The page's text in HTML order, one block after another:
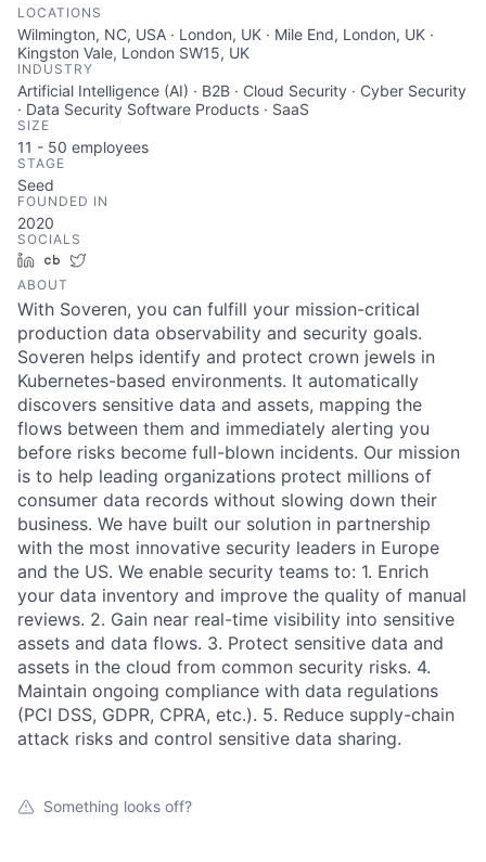
LOCATIONS
Wilmington, NC, USA · London, UK · Mile End, London, UK ·
Kingston Vale, London SW15, UK
INDUSTRY
Artificial Intelligence (AI) · B2B · Cloud Security · Cyber Security
· Data Security Software Products · SaaS
SIZE
11 - 50 employees
STAGE
Seed
FOUNDED IN
2020
SOCIALS
LinkedInCrunchbase
ABOUT
With Soveren, you can fulfill your mission-critical
production data observability and security goals.
Soveren helps identify and protect crown jewels in
Kubernetes-based environments. It automatically
discovers sensitive data and assets, mapping the
flows between them and immediately alerting you
before risks become full-blown incidents. Our mission
is to help leading organizations protect millions of
consumer data records without slowing down their
business. We have built our solution in partnership
with the most innovative security leaders in Europe
and the US. We enable security teams to: 1. Enrich
your data inventory and improve the quality of manual
reviews. 2. Gain near real-time visibility into sensitive
assets and data flows. 3. Protect sensitive data and
assets in the cloud from common security risks. 4.
Maintain ongoing compliance with data regulations
(PCI DSS, GDPR, CPRA, etc.). 5. Reduce supply-chain
attack risks and control sensitive data sharing.
Something looks off?